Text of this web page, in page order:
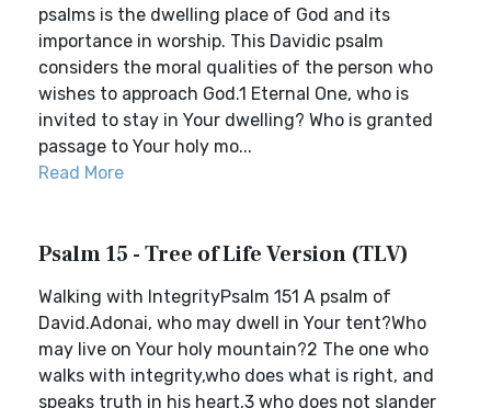
psalms is the dwelling place of God and its
importance in worship. This Davidic psalm
considers the moral qualities of the person who
wishes to approach God.1 Eternal One, who is
invited to stay in Your dwelling? Who is granted
passage to Your holy mo...
Read More
Psalm 15 - Tree of Life Version (TLV)
Walking with IntegrityPsalm 151 A psalm of
David.Adonai, who may dwell in Your tent?Who
may live on Your holy mountain?2 The one who
walks with integrity,who does what is right, and
speaks truth in his heart,3 who does not slander